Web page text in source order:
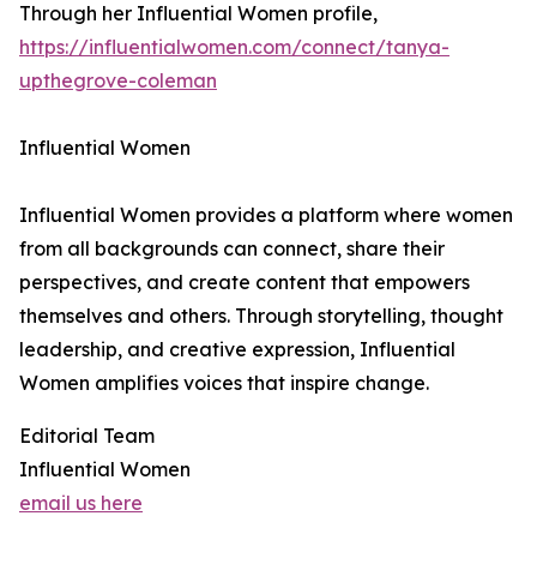
Through her Influential Women profile,
https://influentialwomen.com/connect/tanya-
upthegrove-coleman
Influential Women
Influential Women provides a platform where women
from all backgrounds can connect, share their
perspectives, and create content that empowers
themselves and others. Through storytelling, thought
leadership, and creative expression, Influential
Women amplifies voices that inspire change.
Editorial Team
Influential Women
email us here